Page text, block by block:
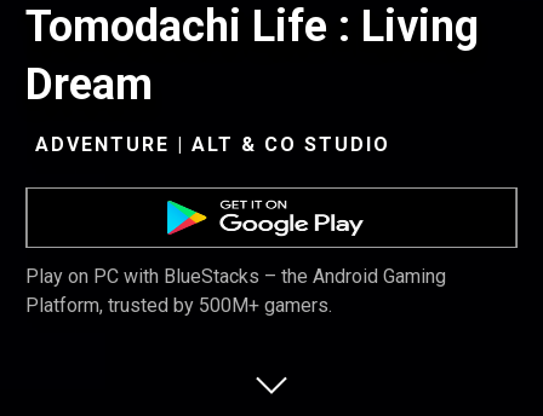
Tomodachi Life : Living
Dream
ADVENTURE | ALT & CO STUDIO
Play on PC with BlueStacks – the Android Gaming
Platform, trusted by 500M+ gamers.